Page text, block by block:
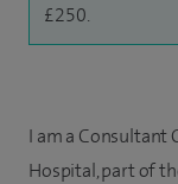
£250.
I am a Consultant
Hospital, part of